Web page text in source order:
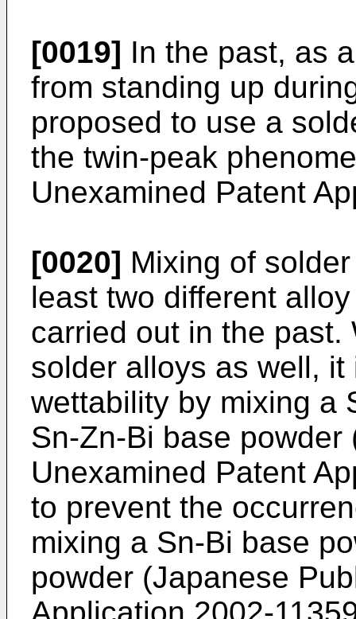
[0019] In the past, as
from standing up
proposed to use a
the twin-peak
Unexamined Patent
[0020] Mixing of
least two different
carried out in the
solder alloys as well,
wettability by mixing a
Sn-Zn-Bi base
Unexamined Patent
to prevent the
mixing a Sn-Bi base
powder (Japanese